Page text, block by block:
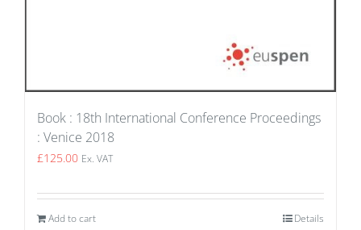
Book : 18th International Conference Proceedings
: Venice 2018
£125.00 Ex. VAT
Add to cart Details